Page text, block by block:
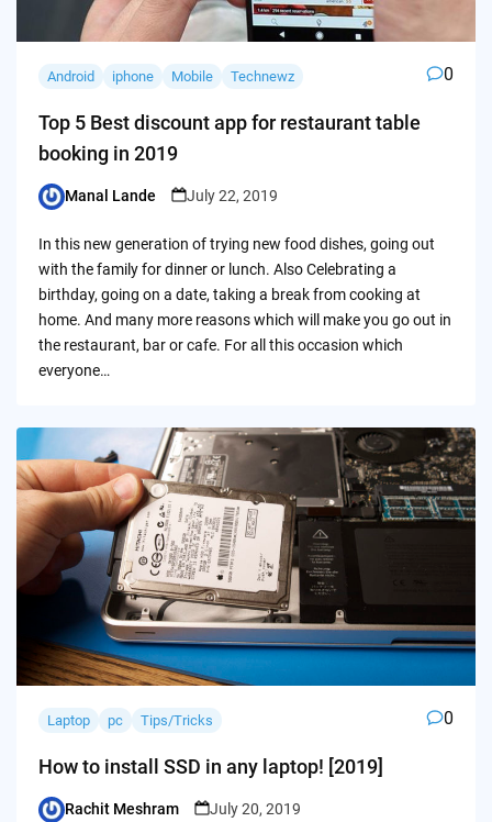
Android iphone Mobile Technewz 0
Top 5 Best discount app for restaurant table
booking in 2019
Posted
Manal Lande July 22, 2019
In this new generation of trying new food dishes, going out
with the family for dinner or lunch. Also Celebrating a
birthday, going on a date, taking a break from cooking at
home. And many more reasons which will make you go out in
the restaurant, bar or cafe. For all this occasion which
everyone…
Laptop pc Tips/Tricks 0
How to install SSD in any laptop! [2019]
Rachit Meshram July 20, 2019